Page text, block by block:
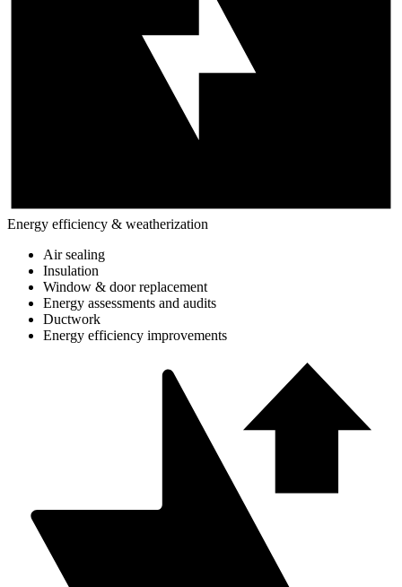
Energy efficiency & weatherization
Air sealing
Insulation
Window & door replacement
Energy assessments and audits
Ductwork
Energy efficiency improvements